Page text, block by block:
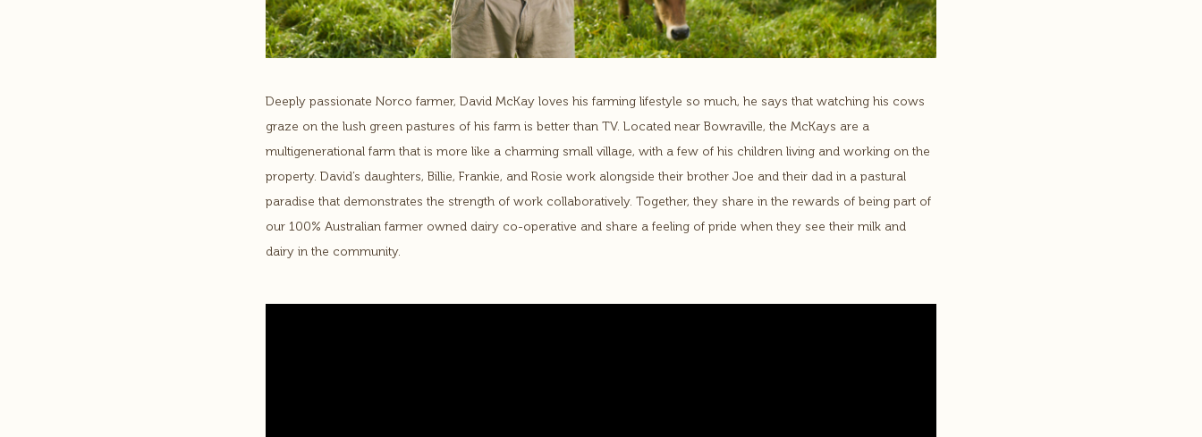
Deeply passionate Norco farmer, David McKay loves his farming lifestyle so much, he says that watching his cows
graze on the lush green pastures of his farm is better than TV. Located near Bowraville, the McKays are a
multigenerational farm that is more like a charming small village, with a few of his children living and working on the
property. David’s daughters, Billie, Frankie, and Rosie work alongside their brother Joe and their dad in a pastural
paradise that demonstrates the strength of work collaboratively. Together, they share in the rewards of being part of
our 100% Australian farmer owned dairy co-operative and share a feeling of pride when they see their milk and
dairy in the community.